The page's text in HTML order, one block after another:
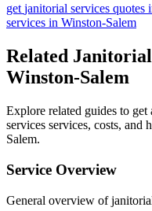
getjanitorial services quotes
services in Winston-Salem
Related
Winston-Salem
Explore related guides to
services services, costs,
Salem.
Service Overview
General overview of